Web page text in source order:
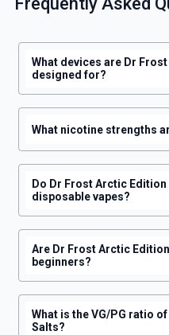
What devices are Dr
designed for?
What nicotine strengths
Do Dr Frost Arctic
disposable vapes?
Are Dr Frost Arctic
beginners?
What is the VG/PG ratio
Salts?